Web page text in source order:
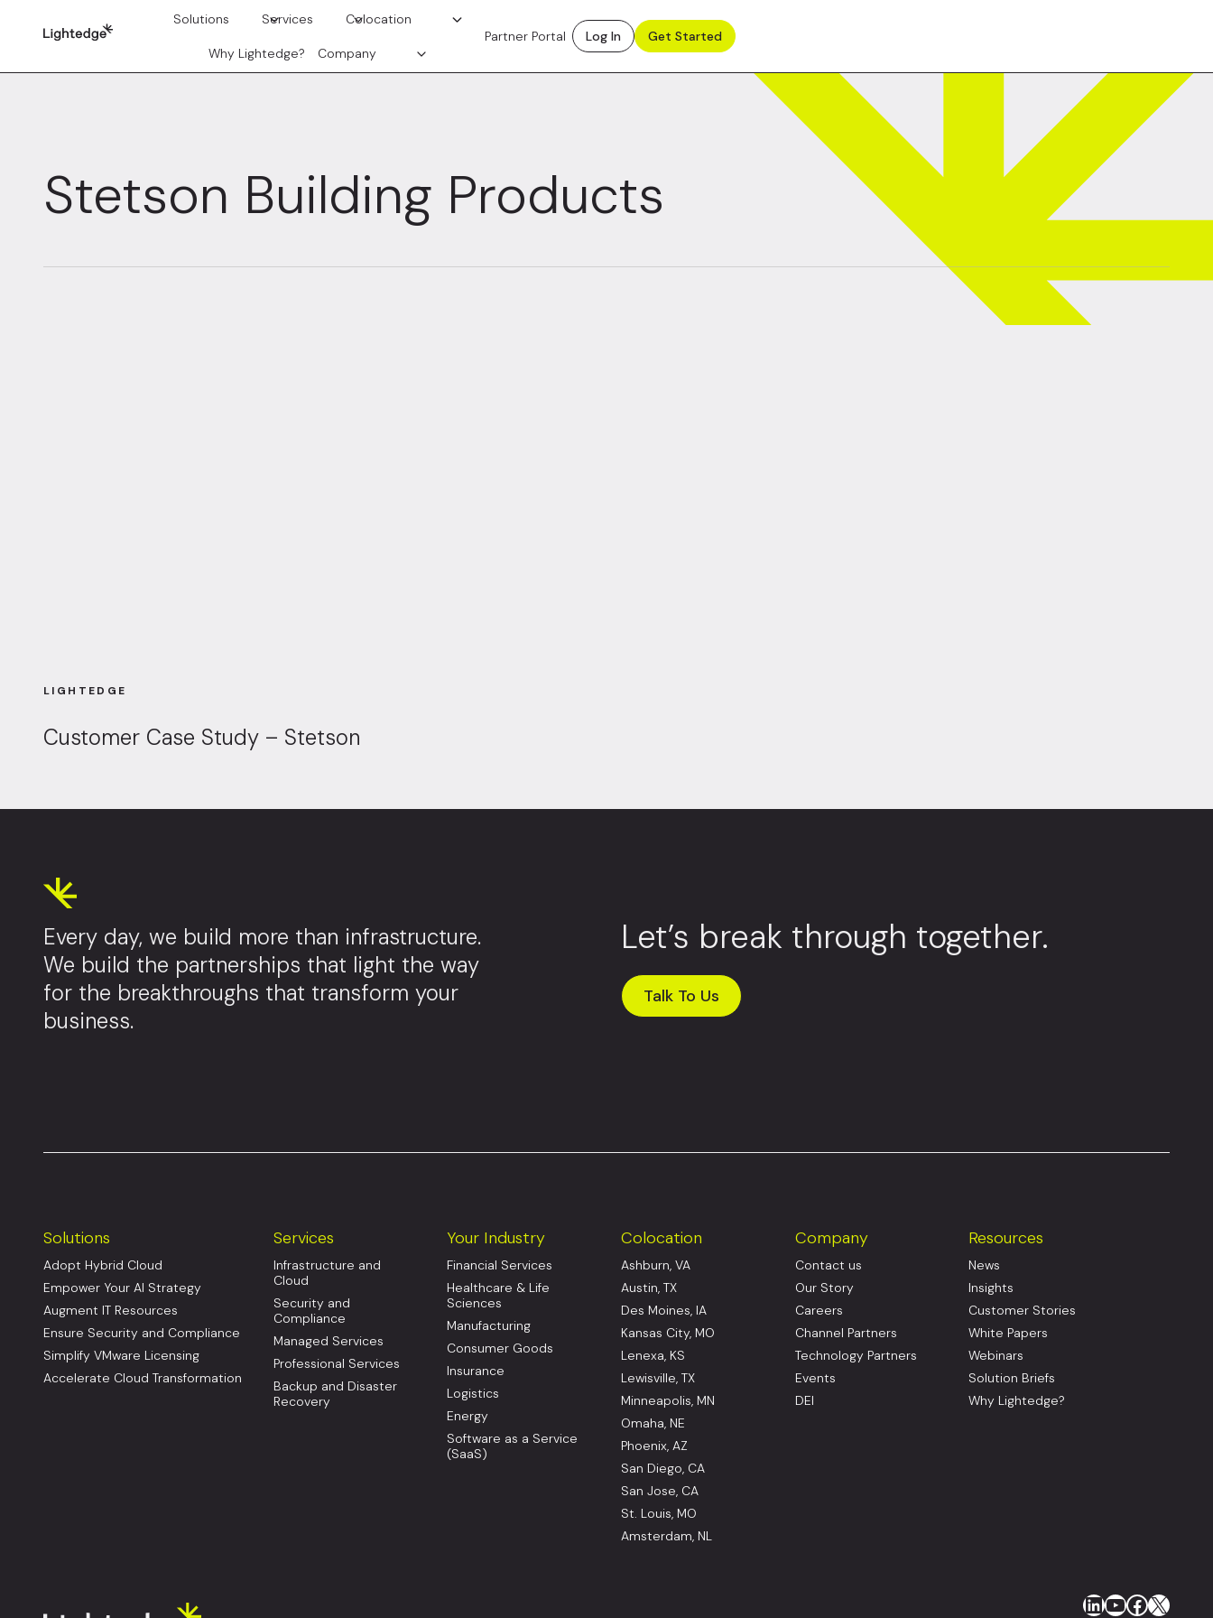
Solutions Services Colocation
Why Lightedge? Company
Partner Portal Log In Get Started
Stetson Building Products
LIGHTEDGE
Customer Case Study – Stetson
Every day, we build more than infrastructure.
We build the partnerships that light the way
for the breakthroughs that transform your
business.
Let’s break through together.
Talk To Us
Solutions
Adopt Hybrid Cloud
Empower Your AI Strategy
Augment IT Resources
Ensure Security and Compliance
Simplify VMware Licensing
Accelerate Cloud Transformation
Services
Infrastructure and
Cloud
Security and
Compliance
Managed Services
Professional Services
Backup and Disaster
Recovery
Your Industry
Financial Services
Healthcare & Life
Sciences
Manufacturing
Consumer Goods
Insurance
Logistics
Energy
Software as a Service
(SaaS)
Colocation
Ashburn, VA
Austin, TX
Des Moines, IA
Kansas City, MO
Lenexa, KS
Lewisville, TX
Minneapolis, MN
Omaha, NE
Phoenix, AZ
San Diego, CA
San Jose, CA
St. Louis, MO
Amsterdam, NL
Company
Contact us
Our Story
Careers
Channel Partners
Technology Partners
Events
DEI
Resources
News
Insights
Customer Stories
White Papers
Webinars
Solution Briefs
Why Lightedge?
LinkedIn
YouTube
X